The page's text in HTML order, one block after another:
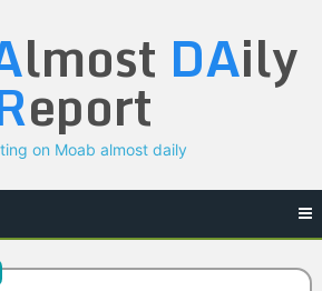
lmost DAily
eport
on Moab almost daily